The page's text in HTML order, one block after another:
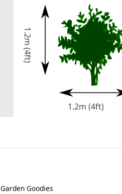
1.2m (4ft)
1.2m (4ft)
Garden Goodies